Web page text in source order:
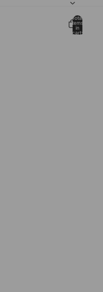
Total
items
in
cart: